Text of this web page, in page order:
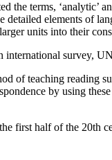
the terms, ‘analytic’
elements of
units into their
international survey,
of teaching reading
by using
first half of the 20th